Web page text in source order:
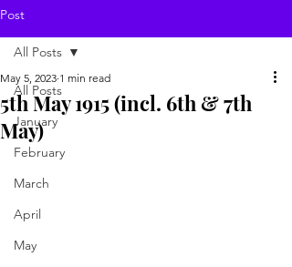
Post
All Posts
January
February
March
April
May
All Posts
5th May 1915 (incl. 6th & 7th
May)
May 5, 2023 1 min read